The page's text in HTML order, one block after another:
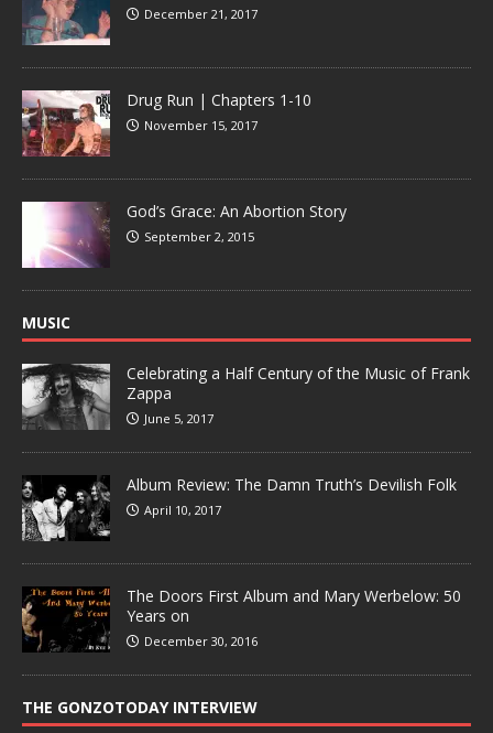
December 21, 2017
Drug Run | Chapters 1-10
November 15, 2017
God’s Grace: An Abortion Story
September 2, 2015
MUSIC
Celebrating a Half Century of the Music of Frank
Zappa
June 5, 2017
Album Review: The Damn Truth’s Devilish Folk
April 10, 2017
The Doors First Album and Mary Werbelow: 50
Years on
December 30, 2016
THE GONZOTODAY INTERVIEW